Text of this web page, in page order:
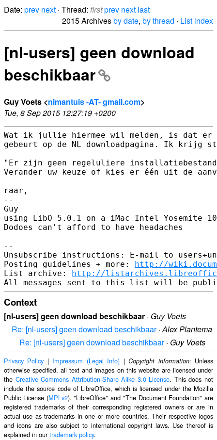
Date: prev next · Thread: firstprev next last
2015 Archivesby date, by thread · List index
[nl-users] geen download
beschikbaar
Guy Voets <nimantuis -AT- gmail.com>
Tue, 8 Sep 2015 12:27:19 +0200
Wat ik jullie hiermee wil melden, is dat
gebeurt op de NL downloadpagina. Ik krijg
"Er zijn geen regeluliere
Verander uw keuze of kies er één uit de
raar,
--
Guy
using LibO 5.0.1 on a iMac Intel Yosemite
Dodoes can't afford to have headaches
--
Unsubscribe instructions: E-mail to
Posting guidelines + more: http://
List archive: http://
Context
[nl-users] geen download beschikbaar · Guy Voets
Re: [nl-users] geen download beschikbaar·Alex Plantema
Re: [nl-users] geen download beschikbaar· Guy Voets
Privacy Policy | Impressum (Legal Info) |Copyright information: Unless
otherwise specified, all text and images on this website are licensed under
the Creative Commons Attribution-Share Alike 3.0 License. This does not
include the source code of LibreOffice, which is licensed under the Mozilla
Public License (MPLv2). "LibreOffice" and "The Document Foundation" are
registered trademarks of their corresponding registered owners or are in
actual use as trademarks in one or more countries. Their respective logos
and icons are also subject to international copyright laws. Use thereof is
explained in ourtrademark policy.